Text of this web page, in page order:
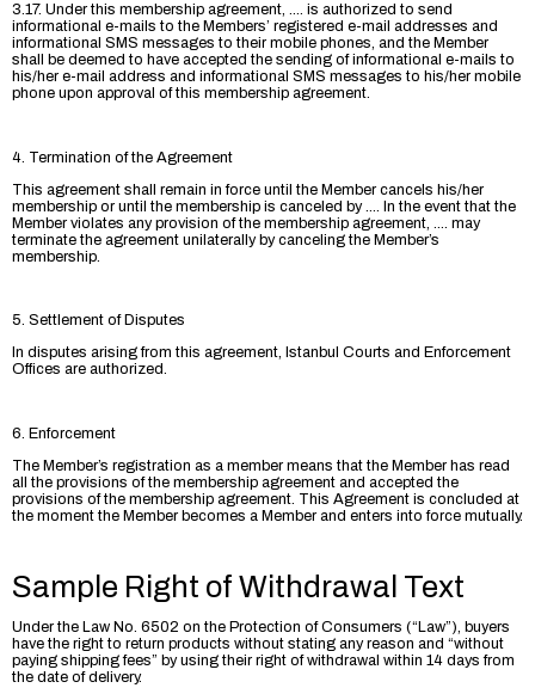
3.17. Under this membership agreement, .... is authorized to send
informational e-mails to the Members’ registered e-mail addresses and
informational SMS messages to their mobile phones, and the Member
shall be deemed to have accepted the sending of informational e-mails to
his/her e-mail address and informational SMS messages to his/her mobile
phone upon approval of this membership agreement.
4. Termination of the Agreement
This agreement shall remain in force until the Member cancels his/her
membership or until the membership is canceled by .... In the event that the
Member violates any provision of the membership agreement, .... may
terminate the agreement unilaterally by canceling the Member’s
membership.
5. Settlement of Disputes
In disputes arising from this agreement, Istanbul Courts and Enforcement
Offices are authorized.
6. Enforcement
The Member’s registration as a member means that the Member has read
all the provisions of the membership agreement and accepted the
provisions of the membership agreement. This Agreement is concluded at
the moment the Member becomes a Member and enters into force mutually.
Sample Right of Withdrawal Text
Under the Law No. 6502 on the Protection of Consumers (“Law”), buyers
have the right to return products without stating any reason and “without
paying shipping fees” by using their right of withdrawal within 14 days from
the date of delivery.